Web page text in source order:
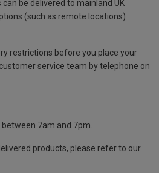
be delivered to mainland UK
(such as remote locations)
restrictions before you place your
service team by telephone on
between 7am and 7pm.
products, please refer to our